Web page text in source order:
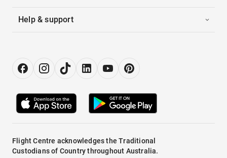
Help & support
Flight Centre acknowledges the Traditional
Custodians of Country throughout Australia.